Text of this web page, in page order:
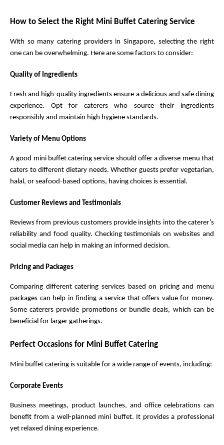
How to Select the Right Mini Buffet Catering Service
With so many catering providers in Singapore, selecting the right
one can be overwhelming. Here are some factors to consider:
Quality of Ingredients
Fresh and high-quality ingredients ensure a delicious and safe dining
experience. Opt for caterers who source their ingredients
responsibly and maintain high hygiene standards.
Variety of Menu Options
A good mini buffet catering service should offer a diverse menu that
caters to different dietary needs. Whether guests prefer vegetarian,
halal, or seafood-based options, having choices is essential.
Customer Reviews and Testimonials
Reviews from previous customers provide insights into the caterer’s
reliability and food quality. Checking testimonials on websites and
social media can help in making an informed decision.
Pricing and Packages
Comparing different catering services based on pricing and menu
packages can help in finding a service that offers value for money.
Some caterers provide promotions or bundle deals, which can be
beneficial for larger gatherings.
Perfect Occasions for Mini Buffet Catering
Mini buffet catering is suitable for a wide range of events, including:
Corporate Events
Business meetings, product launches, and office celebrations can
benefit from a well-planned mini buffet. It provides a professional
yet relaxed dining experience.